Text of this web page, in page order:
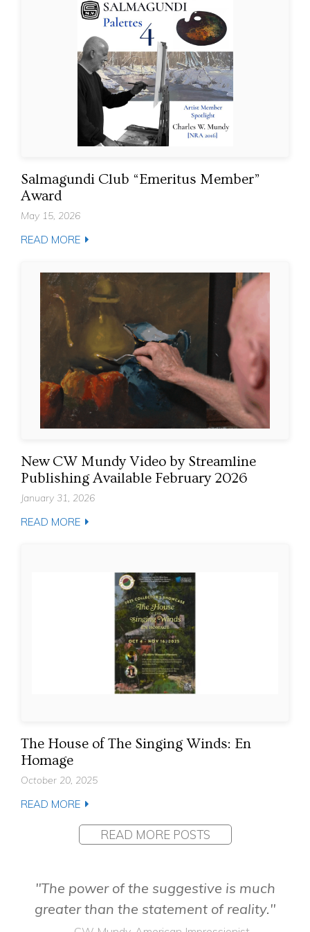
Salmagundi Club “Emeritus Member”
Award
May 15, 2026
READ MORE
New CW Mundy Video by Streamline
Publishing Available February 2026
January 31, 2026
READ MORE
The House of The Singing Winds: En
Homage
October 20, 2025
READ MORE
READ MORE POSTS
"The power of the suggestive is much
greater than the statement of reality."